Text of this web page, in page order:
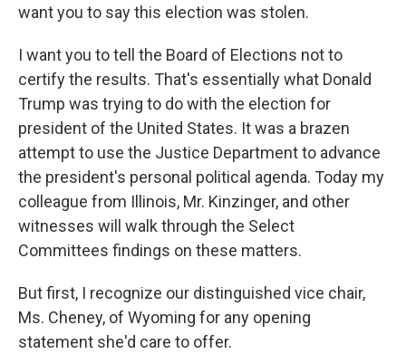
want you to say this election was stolen.
I want you to tell the Board of Elections not to
certify the results. That's essentially what Donald
Trump was trying to do with the election for
president of the United States. It was a brazen
attempt to use the Justice Department to advance
the president's personal political agenda. Today my
colleague from Illinois, Mr. Kinzinger, and other
witnesses will walk through the Select
Committees findings on these matters.
But first, I recognize our distinguished vice chair,
Ms. Cheney, of Wyoming for any opening
statement she'd care to offer.